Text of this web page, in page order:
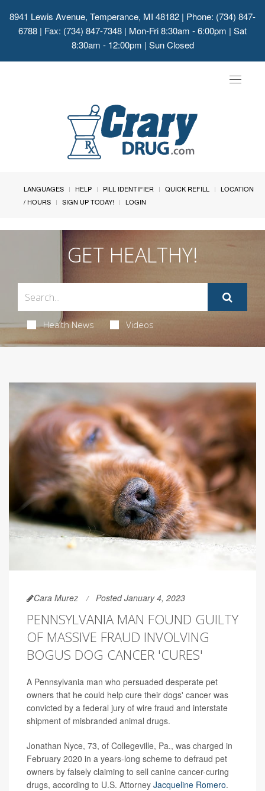
8941 Lewis Avenue, Temperance, MI 48182 | Phone: (734) 847-
6788 | Fax: (734) 847-7348 | Mon-Fri 8:30am - 6:00pm | Sat
8:30am - 12:00pm | Sun Closed
Toggle
LANGUAGES HELP PILL IDENTIFIER QUICK REFILL
LOCATION
/ HOURS
SIGN UP TODAY! LOGIN
GET HEALTHY!
Health News Videos
Cara Murez Posted January 4, 2023
PENNSYLVANIA MAN FOUND GUILTY
OF MASSIVE FRAUD INVOLVING
BOGUS DOG CANCER 'CURES'
A Pennsylvania man who persuaded desperate pet
owners that he could help cure their dogs' cancer was
convicted by a federal jury of wire fraud and interstate
shipment of misbranded animal drugs.
Jonathan Nyce, 73, of Collegeville, Pa., was charged in
February 2020 in a years-long scheme to defraud pet
owners by falsely claiming to sell canine cancer-curing
drugs, according to U.S. Attorney Jacqueline Romero.